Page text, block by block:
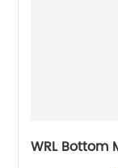
WRL Bottom